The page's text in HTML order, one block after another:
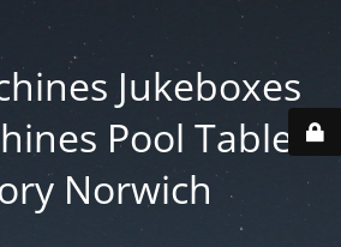
Jukeboxes
Pool Tables
Norwich